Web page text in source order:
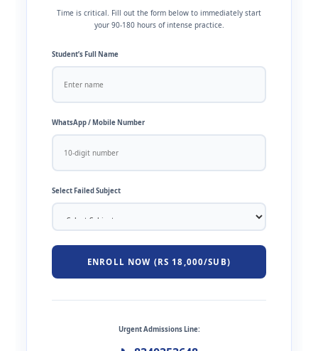
Time is critical. Fill out the form below to immediately start
your 90-180 hours of intense practice.
Student’s Full Name
WhatsApp / Mobile Number
Select Failed Subject
ENROLL NOW (RS 18,000/SUB)
Urgent Admissions Line: